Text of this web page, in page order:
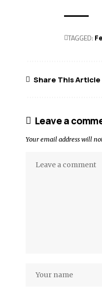
TAGGED:
Share This Article
Leave a
Your email address will